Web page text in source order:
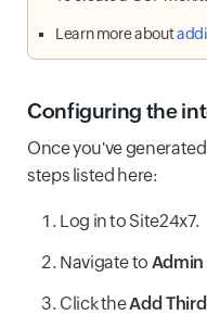
Learn more about
Configuring the
Once you've
steps listed here:
Log in to Site24x7.
Navigate to Admin
Click theAdd